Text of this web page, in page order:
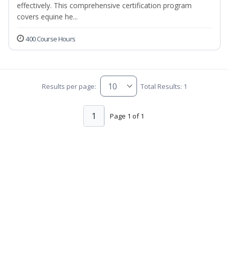
effectively. This comprehensive certification program
covers equine he...
400 Course Hours
Results per page: Total Results: 1
Page 1 of 1
1